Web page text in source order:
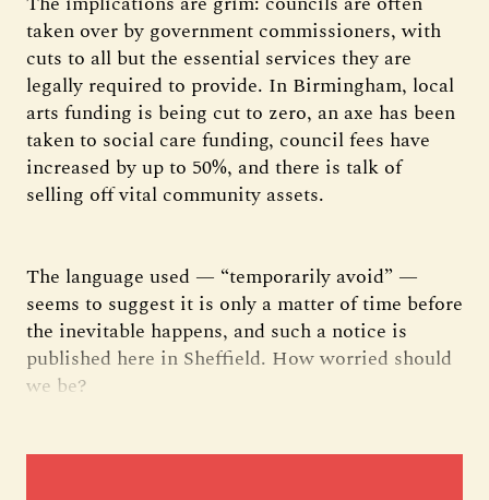
taken over by government commissioners, with
cuts to all but the essential services they are
legally required to provide. In Birmingham, local
arts funding is being cut to zero, an axe has been
taken to social care funding, council fees have
increased by up to 50%, and there is talk of
selling off vital community assets.
The language used — “temporarily avoid” —
seems to suggest it is only a matter of time before
the inevitable happens, and such a notice is
published here in Sheffield. How worried should
we be?